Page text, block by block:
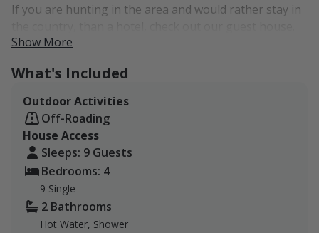
If you are hunting in the area and would rather stay in
Up to 9 people can sleep comfortably in our 4
bathrooms, a living room, and more!
This package does not include any rights to our
property for hunting. Please book our hunting & guest
house listing below if you would like to hunt on our
ranch.
Wichita County Hunting Opportunities:
County Hunting Opportunities
Show More
What's Included
Outdoor Activities
Off-Roading
House Access
Sleeps: 9 Guests
Bedrooms: 4
9 Single
2 Bathrooms
Hot Water, Shower